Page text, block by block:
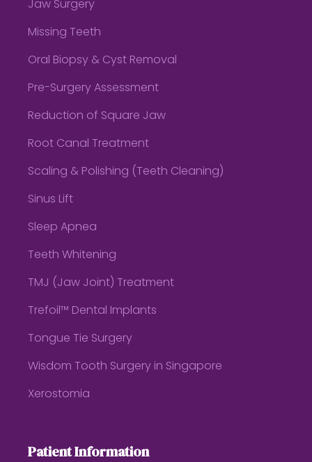
Jaw Surgery
Missing Teeth
Oral Biopsy & Cyst Removal
Pre-Surgery Assessment
Reduction of Square Jaw
Root Canal Treatment
Scaling & Polishing (Teeth Cleaning)
Sinus Lift
Sleep Apnea
Teeth Whitening
TMJ (Jaw Joint) Treatment
Trefoil™ Dental Implants
Tongue Tie Surgery
Wisdom Tooth Surgery in Singapore
Xerostomia
Patient Information